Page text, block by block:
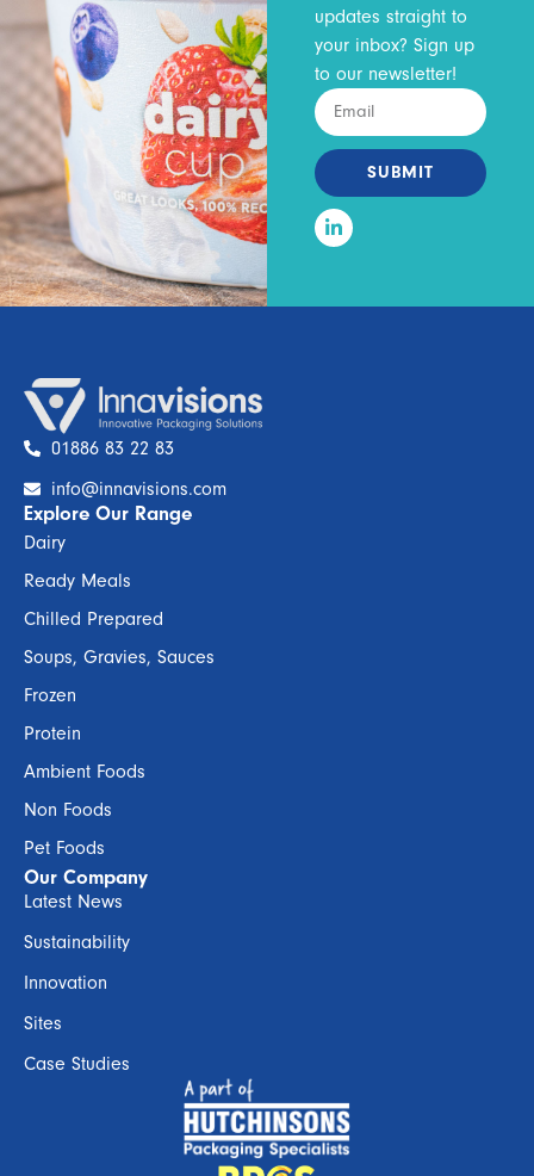
updates straight to
your inbox? Sign up
to our newsletter!
SUBMIT
01886 83 22 83
info@innavisions.com
Explore Our Range
Dairy
Ready Meals
Chilled Prepared
Soups, Gravies, Sauces
Frozen
Protein
Ambient Foods
Non Foods
Pet Foods
Our Company
Latest News
Sustainability
Innovation
Sites
Case Studies